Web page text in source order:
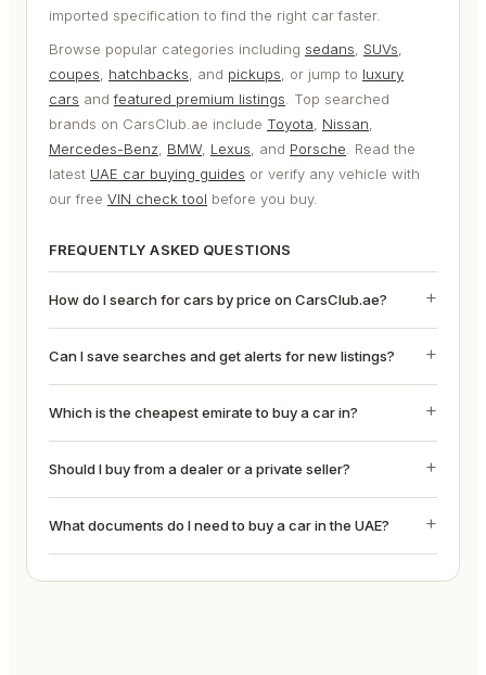
imported specification to find the right car faster.
Browse popular categories including sedans SUVs
coupes
hatchbacks , and pickups , or jump to luxury
cars andfeatured premium listings . Top searched
brands on CarsClub.ae include Toyota Nissan
Mercedes-Benz
BMW Lexus , and Porsche . Read the
latest UAE car buying guides or verify any vehicle with
our free VIN check tool before you buy.
FREQUENTLY ASKED QUESTIONS
How do I search for cars by price on CarsClub.ae?
Can I save searches and get alerts for new listings?
Which is the cheapest emirate to buy a car in?
Should I buy from a dealer or a private seller?
What documents do I need to buy a car in the UAE?